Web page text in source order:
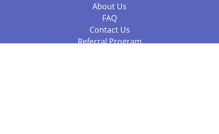
About Us
FAQ
Contact Us
Referral Program